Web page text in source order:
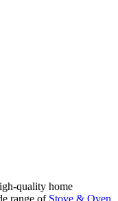
quality home
range of Stove & Oven